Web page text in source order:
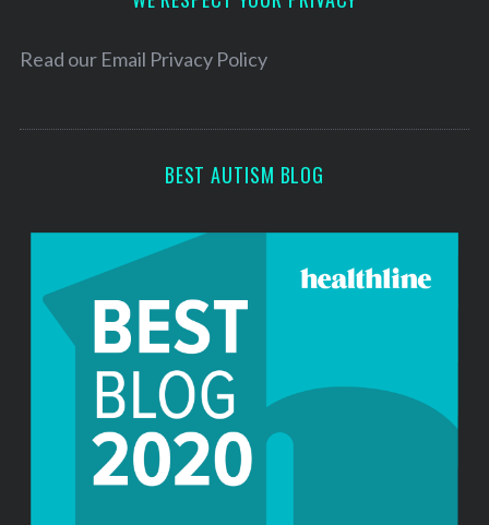
e
Read our Email Privacy Policy
BEST AUTISM BLOG